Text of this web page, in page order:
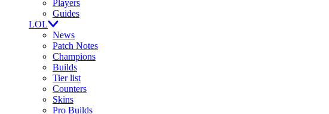
Players
Guides
LOL
News
Patch Notes
Champions
Builds
Tier list
Counters
Skins
Pro Builds